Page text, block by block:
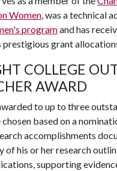
Women, was a technical
programand has
prestigious grant
COLLEGE
AWARD
to up to three
based on a
accomplishments
of his or her research
supporting